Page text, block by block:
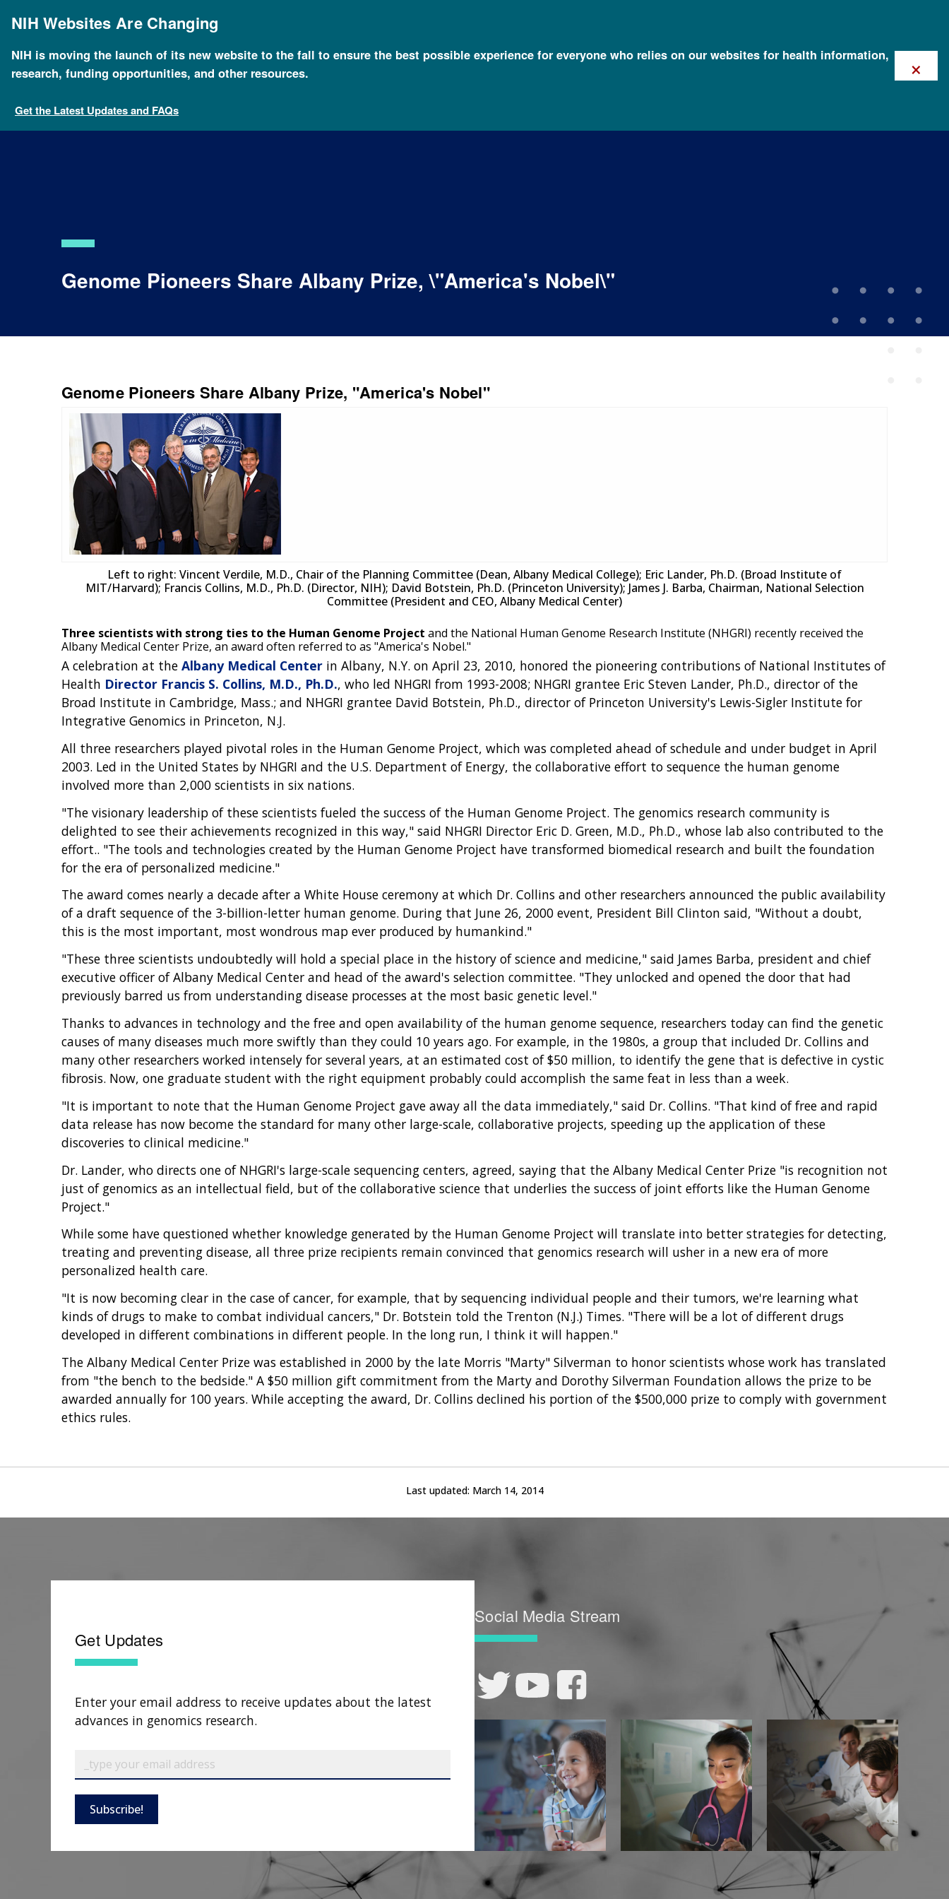
mainNIH Websites Are Changing
NIH is moving the launch of its new website to the fall to ensure the best possible experience for everyone who relies on our websites for health information,
research, funding opportunities, and other resources.
Get the Latest Updates and FAQs
×
Genome Pioneers Share Albany Prize, \"America's Nobel\"
Genome Pioneers Share Albany Prize, "America's Nobel"
Left to right: Vincent Verdile, M.D., Chair of the Planning Committee (Dean, Albany Medical College); Eric Lander, Ph.D. (Broad Institute of
MIT/Harvard); Francis Collins, M.D., Ph.D. (Director, NIH); David Botstein, Ph.D. (Princeton University); James J. Barba, Chairman, National Selection
Committee (President and CEO, Albany Medical Center)
Three scientists with strong ties to the Human Genome Project and the National Human Genome Research Institute (NHGRI) recently received the
Albany Medical Center Prize, an award often referred to as "America's Nobel."
A celebration at the Albany Medical Center in Albany, N.Y. on April 23, 2010, honored the pioneering contributions of National Institutes of
Health Director Francis S. Collins, M.D., Ph.D., who led NHGRI from 1993-2008; NHGRI grantee Eric Steven Lander, Ph.D., director of the
Broad Institute in Cambridge, Mass.; and NHGRI grantee David Botstein, Ph.D., director of Princeton University's Lewis-Sigler Institute for
Integrative Genomics in Princeton, N.J.
All three researchers played pivotal roles in the Human Genome Project, which was completed ahead of schedule and under budget in April
2003. Led in the United States by NHGRI and the U.S. Department of Energy, the collaborative effort to sequence the human genome
involved more than 2,000 scientists in six nations.
"The visionary leadership of these scientists fueled the success of the Human Genome Project. The genomics research community is
delighted to see their achievements recognized in this way," said NHGRI Director Eric D. Green, M.D., Ph.D., whose lab also contributed to the
effort.. "The tools and technologies created by the Human Genome Project have transformed biomedical research and built the foundation
for the era of personalized medicine."
The award comes nearly a decade after a White House ceremony at which Dr. Collins and other researchers announced the public availability
of a draft sequence of the 3-billion-letter human genome. During that June 26, 2000 event, President Bill Clinton said, "Without a doubt,
this is the most important, most wondrous map ever produced by humankind."
"These three scientists undoubtedly will hold a special place in the history of science and medicine," said James Barba, president and chief
executive officer of Albany Medical Center and head of the award's selection committee. "They unlocked and opened the door that had
previously barred us from understanding disease processes at the most basic genetic level."
Thanks to advances in technology and the free and open availability of the human genome sequence, researchers today can find the genetic
causes of many diseases much more swiftly than they could 10 years ago. For example, in the 1980s, a group that included Dr. Collins and
many other researchers worked intensely for several years, at an estimated cost of $50 million, to identify the gene that is defective in cystic
fibrosis. Now, one graduate student with the right equipment probably could accomplish the same feat in less than a week.
"It is important to note that the Human Genome Project gave away all the data immediately," said Dr. Collins. "That kind of free and rapid
data release has now become the standard for many other large-scale, collaborative projects, speeding up the application of these
discoveries to clinical medicine."
Dr. Lander, who directs one of NHGRI's large-scale sequencing centers, agreed, saying that the Albany Medical Center Prize "is recognition not
just of genomics as an intellectual field, but of the collaborative science that underlies the success of joint efforts like the Human Genome
Project."
While some have questioned whether knowledge generated by the Human Genome Project will translate into better strategies for detecting,
treating and preventing disease, all three prize recipients remain convinced that genomics research will usher in a new era of more
personalized health care.
"It is now becoming clear in the case of cancer, for example, that by sequencing individual people and their tumors, we're learning what
kinds of drugs to make to combat individual cancers," Dr. Botstein told the Trenton (N.J.) Times. "There will be a lot of different drugs
developed in different combinations in different people. In the long run, I think it will happen."
The Albany Medical Center Prize was established in 2000 by the late Morris "Marty" Silverman to honor scientists whose work has translated
from "the bench to the bedside." A $50 million gift commitment from the Marty and Dorothy Silverman Foundation allows the prize to be
awarded annually for 100 years. While accepting the award, Dr. Collins declined his portion of the $500,000 prize to comply with government
ethics rules.
Last updated: March 14, 2014
Get Updates
Enter your email address to receive updates about the latest
advances in genomics research.
Subscribe!
Social Media Stream